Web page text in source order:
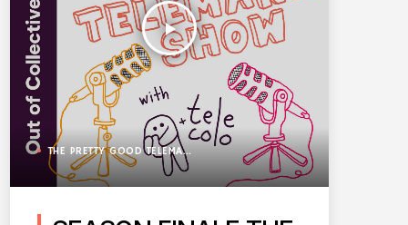
play_arrow
THE PRETTY GOOD TELEMARK SHOW